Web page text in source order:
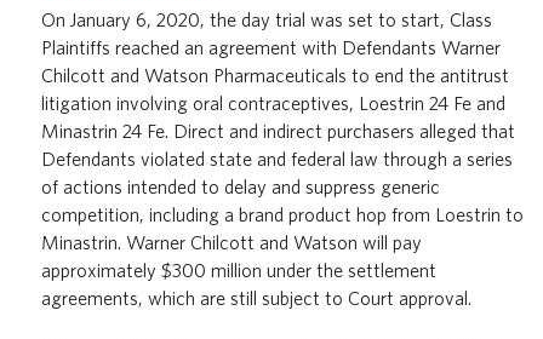
On January 6, 2020, the day trial was set to start, Class
Plaintiffs reached an agreement with Defendants Warner
Chilcott and Watson Pharmaceuticals to end the antitrust
litigation involving oral contraceptives, Loestrin 24 Fe and
Minastrin 24 Fe. Direct and indirect purchasers alleged that
Defendants violated state and federal law through a series
of actions intended to delay and suppress generic
competition, including a brand product hop from Loestrin to
Minastrin. Warner Chilcott and Watson will pay
approximately $300 million under the settlement
agreements, which are still subject to Court approval.